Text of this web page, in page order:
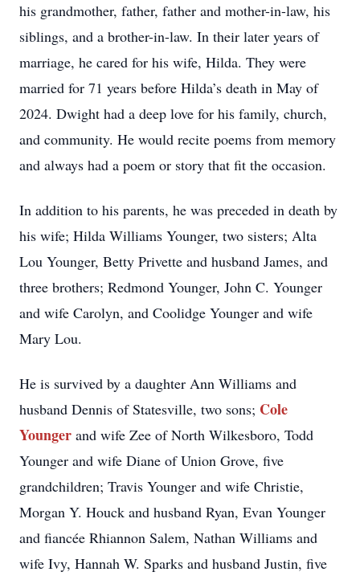
his grandmother, father, father and mother-in-law, his
siblings, and a brother-in-law. In their later years of
marriage, he cared for his wife, Hilda. They were
married for 71 years before Hilda’s death in May of
2024. Dwight had a deep love for his family, church,
and community. He would recite poems from memory
and always had a poem or story that fit the occasion.
In addition to his parents, he was preceded in death by
his wife; Hilda Williams Younger, two sisters; Alta
Lou Younger, Betty Privette and husband James, and
three brothers; Redmond Younger, John C. Younger
and wife Carolyn, and Coolidge Younger and wife
Mary Lou.
He is survived by a daughter Ann Williams and
husband Dennis of Statesville, two sons; Cole
Younger and wife Zee of North Wilkesboro, Todd
Younger and wife Diane of Union Grove, five
grandchildren; Travis Younger and wife Christie,
Morgan Y. Houck and husband Ryan, Evan Younger
and fiancée Rhiannon Salem, Nathan Williams and
wife Ivy, Hannah W. Sparks and husband Justin, five